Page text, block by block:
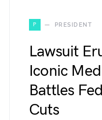
P PRESIDENT
Lawsuit
Iconic
Battles
Cuts